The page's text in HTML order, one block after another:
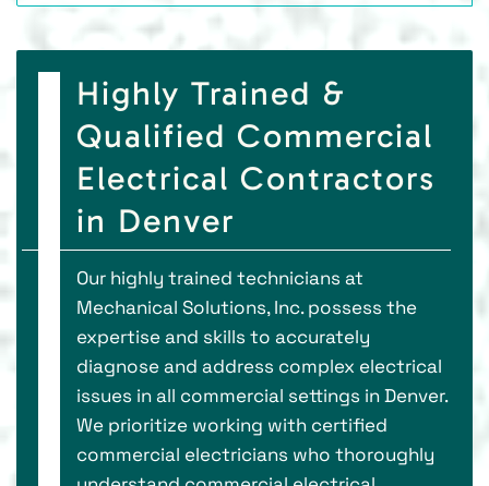
Highly Trained &
Qualified Commercial
Electrical Contractors
in Denver
Our highly trained technicians at
Mechanical Solutions, Inc. possess the
expertise and skills to accurately
diagnose and address complex electrical
issues in all commercial settings in Denver.
We prioritize working with certified
commercial electricians who thoroughly